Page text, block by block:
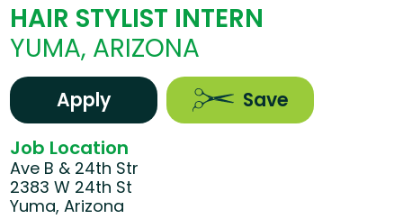
HAIR STYLIST INTERN
YUMA, ARIZONA
Apply Save
Job Location
Ave B & 24th Str
2383 W 24th St
Yuma, Arizona